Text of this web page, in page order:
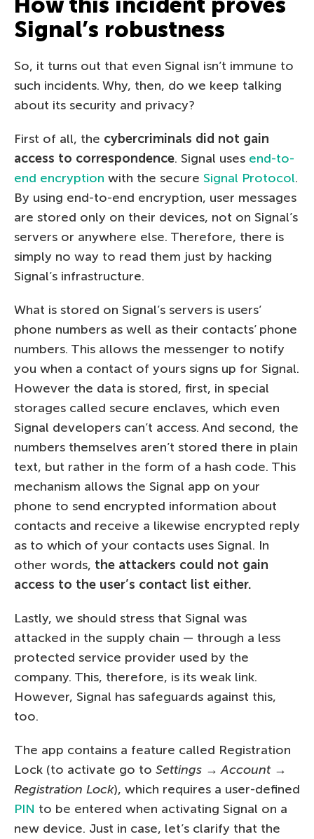
Signal’s robustness
So, it turns out that even Signal isn’t immune to
such incidents. Why, then, do we keep talking
about its security and privacy?
First of all, the cybercriminals did not gain
access to correspondence. Signal uses end-to-
end encryption with the secure Signal Protocol.
By using end-to-end encryption, user messages
are stored only on their devices, not on Signal’s
servers or anywhere else. Therefore, there is
simply no way to read them just by hacking
Signal’s infrastructure.
What is stored on Signal’s servers is users’
phone numbers as well as their contacts’ phone
numbers. This allows the messenger to notify
you when a contact of yours signs up for Signal.
However the data is stored, first, in special
storages called secure enclaves, which even
Signal developers can’t access. And second, the
numbers themselves aren’t stored there in plain
text, but rather in the form of a hash code. This
mechanism allows the Signal app on your
phone to send encrypted information about
contacts and receive a likewise encrypted reply
as to which of your contacts uses Signal. In
other words, the attackers could not gain
access to the user’s contact list either.
Lastly, we should stress that Signal was
attacked in the supply chain — through a less
protected service provider used by the
company. This, therefore, is its weak link.
However, Signal has safeguards against this,
too.
The app contains a feature called Registration
Lock (to activate go to Settings → Account →
Registration Lock), which requires a user-defined
PIN to be entered when activating Signal on a
new device. Just in case, let’s clarify that the